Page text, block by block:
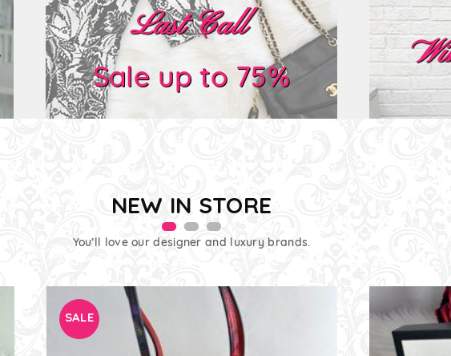
Last Call
Sale up to 75%
NEW IN STORE
You’ll love our designer and luxury brands.